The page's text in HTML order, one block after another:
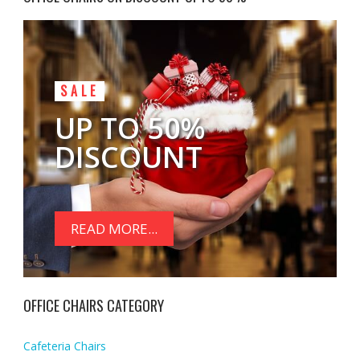
SALE
UP TO 50%
DISCOUNT
READ MORE...
OFFICE CHAIRS CATEGORY
Cafeteria Chairs